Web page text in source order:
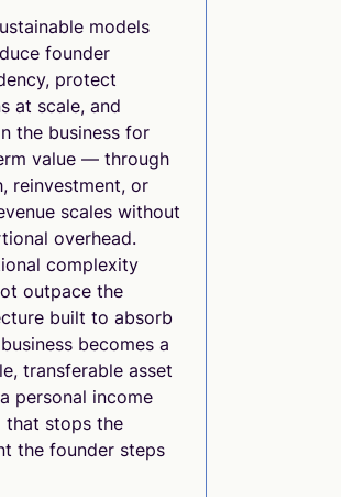
models
founder
protect
at scale, and
the business for
value — through
reinvestment, or
scales without
overhead.
complexity
outpace the
built to absorb
becomes a
transferable asset
personal income
that stops the
the founder steps